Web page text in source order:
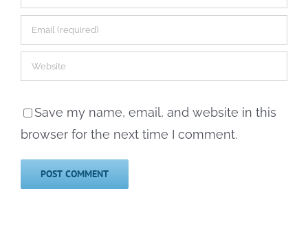
Save my name, email, and website in this
browser for the next time I comment.